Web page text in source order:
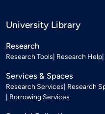
University Library
Research
Research Tools Research Help
Services & Spaces
Research Services Research
Borrowing Services